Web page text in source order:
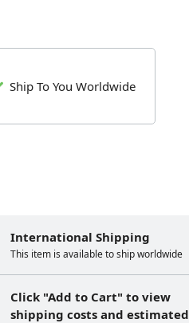
Ship To You Worldwide
International Shipping
This item is available to ship worldwide
Click "Add to Cart" to view
shipping costs and estimated